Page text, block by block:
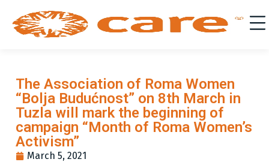
The Association of Roma Women
“Bolja Budućnost” on 8th March in
Tuzla will mark the beginning of
campaign “Month of Roma Women’s
Activism”
March 5, 2021